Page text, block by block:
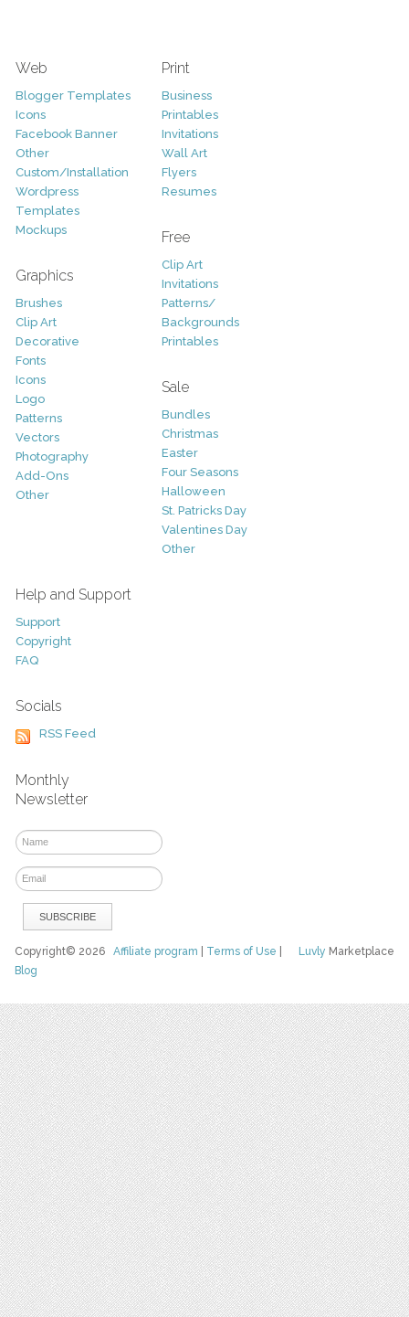
Web
Blogger Templates
Icons
Facebook Banner
Other
Custom/Installation
Wordpress
Templates
Mockups
Graphics
Brushes
Clip Art
Decorative
Fonts
Icons
Logo
Patterns
Vectors
Photography
Add-Ons
Other
Print
Business
Printables
Invitations
Wall Art
Flyers
Resumes
Free
Clip Art
Invitations
Patterns/
Backgrounds
Printables
Sale
Bundles
Christmas
Easter
Four Seasons
Halloween
St. Patricks Day
Valentines Day
Other
Help and Support
Support
Copyright
FAQ
Socials
RSS Feed
Monthly
Newsletter
Luvly Marketplace
Copyright© 2026Affiliate program Terms of Use
Blog